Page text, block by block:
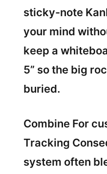
sticky-note
your mind
keep a
5” so the big
buried.
Combine For
Tracking
system often